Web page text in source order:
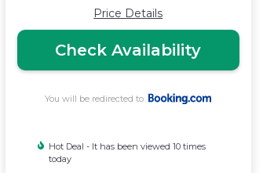
Price Details
Check Availability
You will be redirected to
Hot Deal - It has been viewed 10 times
today